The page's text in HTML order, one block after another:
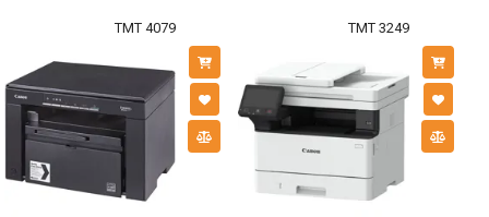
TMT 4079 TMT 3249